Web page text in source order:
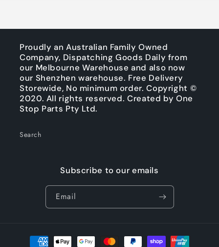
Proudly an Australian Family Owned
Company, Dispatching Goods Daily from
our Melbourne Warehouse and also now
our Shenzhen warehouse. Free Delivery
Storewide, No minimum order. Copyright ©
2020. All rights reserved. Created by One
Stop Parts Pty Ltd.
Search
Subscribe to our emails
Email
Payment